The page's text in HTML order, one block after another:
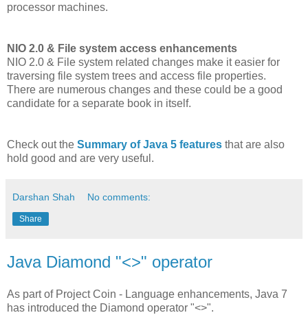
processor machines.
NIO 2.0 & File system access enhancements
NIO 2.0 & File system related changes make it easier for
traversing file system trees and access file properties.
There are numerous changes and these could be a good
candidate for a separate book in itself.
Check out the Summary of Java 5 features that are also
hold good and are very useful.
Darshan Shah No comments:
Share
Java Diamond "<>" operator
As part of Project Coin - Language enhancements, Java 7
has introduced the Diamond operator "<>".